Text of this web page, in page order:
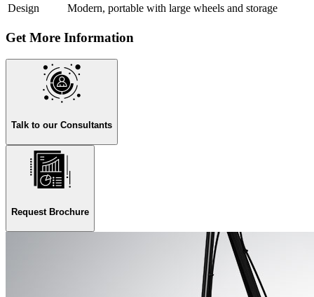
Design
Modern, portable with large wheels and storage
Get More Information
Talk to our Consultants
Request Brochure